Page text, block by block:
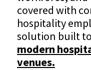
covered with
hospitality
solution built
modern
venues.